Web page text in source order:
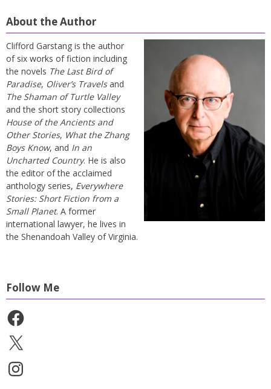
About the Author
Clifford Garstang is the author
of six works of fiction including
the novels The Last Bird of
Paradise, Oliver’s Travelsand
The Shaman of Turtle Valley
and the short story collections
House of the Ancients and
Other Stories, What the Zhang
Boys Know, and In an
Uncharted Country. He is also
the editor of the acclaimed
anthology series, Everywhere
Stories: Short Fiction from a
Small Planet. A former
international lawyer, he lives in
the Shenandoah Valley of Virginia.
Follow Me
Facebook
X
Instagram